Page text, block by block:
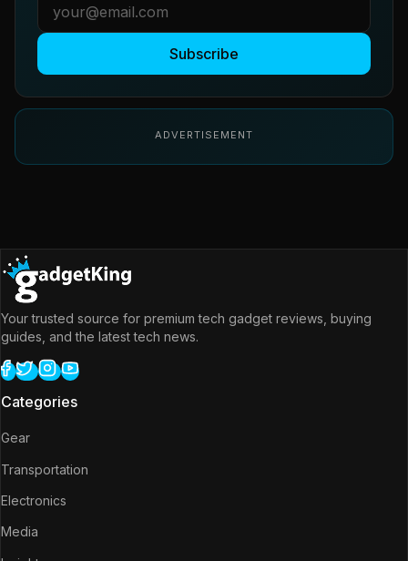
Subscribe
ADVERTISEMENT
Your trusted source for premium tech gadget reviews, buying
guides, and the latest tech news.
Categories
Gear
Transportation
Electronics
Media